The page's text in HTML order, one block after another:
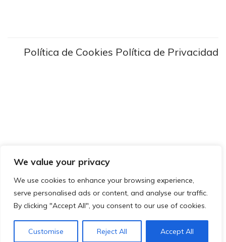
We value your privacy
We use cookies to enhance your browsing experience,
serve personalised ads or content, and analyse our traffic.
By clicking "Accept All", you consent to our use of cookies.
Customise Reject All Accept All
Política de Cookies Política de Privacidad